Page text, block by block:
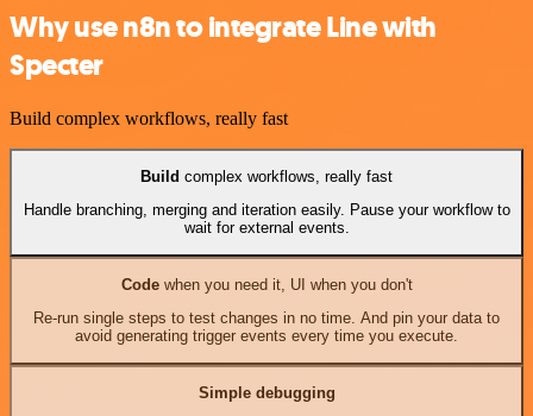
Why use n8n to integrate Line with
Specter
Build complex workflows, really fast
Build complex workflows, really fast
Handle branching, merging and iteration easily. Pause your workflow to
wait for external events.
Codewhen you need it, UI when you don't
Re-run single steps to test changes in no time. And pin your data to
avoid generating trigger events every time you execute.
Simple debugging